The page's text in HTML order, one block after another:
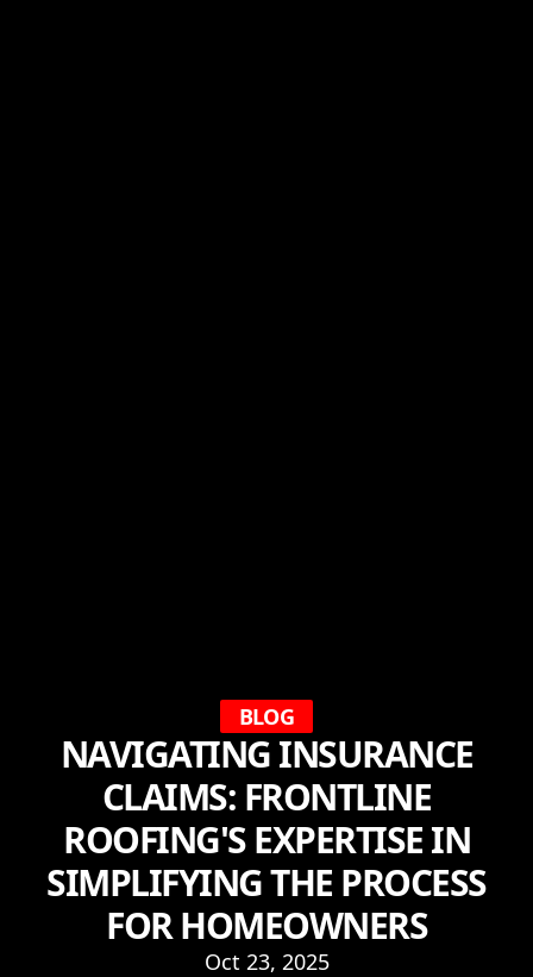
BLOG
NAVIGATING INSURANCE
CLAIMS: FRONTLINE
ROOFING'S EXPERTISE IN
SIMPLIFYING THE PROCESS
FOR HOMEOWNERS
Oct 23, 2025